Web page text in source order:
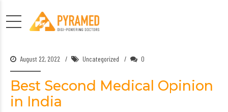
August 22, 2022 Uncategorized 0
Best Second Medical Opinion
in India